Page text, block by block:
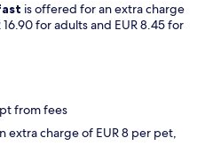
is offered for an extra charge
for adults and EUR 8.45 for
from fees
extra charge of EUR 8 per pet,